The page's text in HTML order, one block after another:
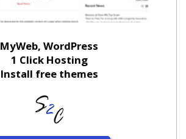
MyWeb, WordPress
1 Click Hosting
Install free themes